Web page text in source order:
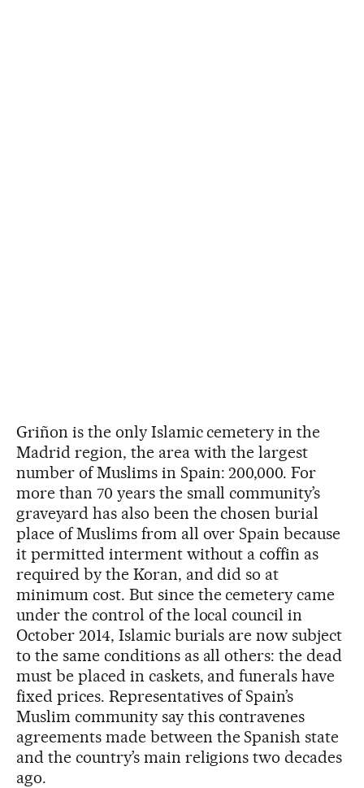
Griñon is the only Islamic cemetery in the
Madrid region, the area with the largest
number of Muslims in Spain: 200,000. For
more than 70 years the small community’s
graveyard has also been the chosen burial
place of Muslims from all over Spain because
it permitted interment without a coffin as
required by the Koran, and did so at
minimum cost. But since the cemetery came
under the control of the local council in
October 2014, Islamic burials are now subject
to the same conditions as all others: the dead
must be placed in caskets, and funerals have
fixed prices. Representatives of Spain’s
Muslim community say this contravenes
agreements made between the Spanish state
and the country’s main religions two decades
ago.